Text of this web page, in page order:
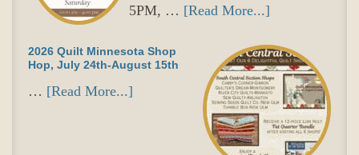
5PM, … [Read More...]
2026 Quilt Minnesota Shop
Hop, July 24th-August 15th
… [Read More...]